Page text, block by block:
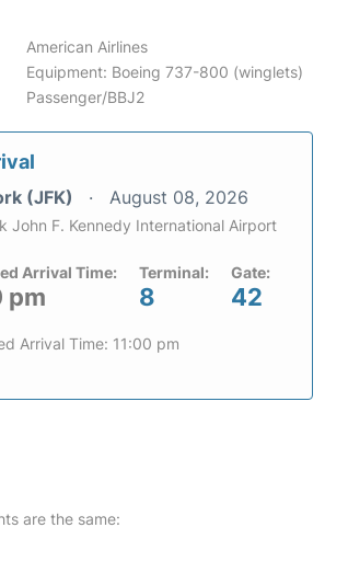
American Airlines
Equipment: Boeing 737-800 (winglets)
Passenger/BBJ2
(JFK) August 08, 2026
John F. Kennedy International Airport
Arrival Time:
pm
Terminal:
8
Gate:
42
Arrival Time: 11:00 pm
are the same: